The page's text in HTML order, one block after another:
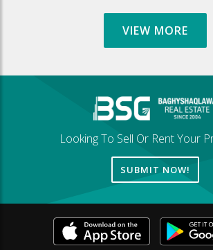
VIEW MORE
Looking To Sell Or Rent Your
SUBMIT NOW!